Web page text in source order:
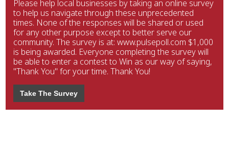
Please help local businesses by taking an online survey
to help us navigate through these unprecedented
times. None of the responses will be shared or used
for any other purpose except to better serve our
community. The survey is at: www.pulsepoll.com $1,000
is being awarded. Everyone completing the survey will
be able to enter a contest to Win as our way of saying,
"Thank You" for your time. Thank You!
Take The Survey